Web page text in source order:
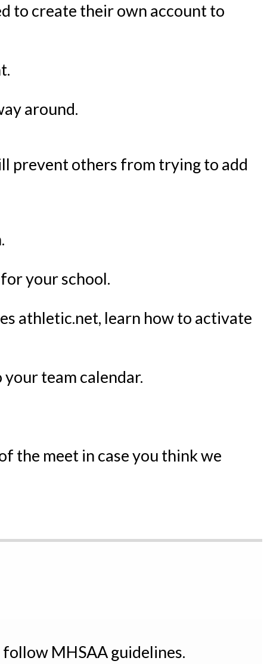
to create their own account to
around.
prevent others from trying to add
your school.
athletic.net, learn how to activate
team calendar.
the meet in case you think we
MHSAA guidelines.